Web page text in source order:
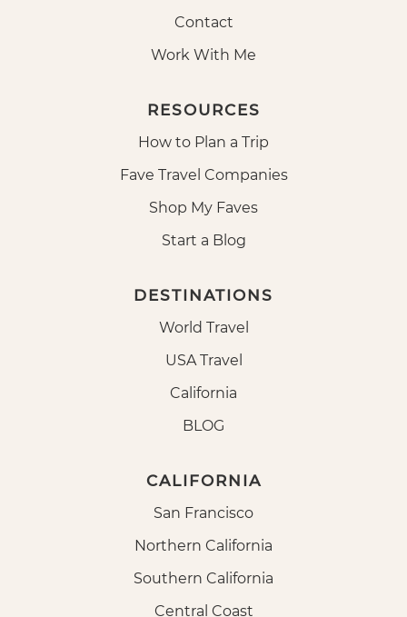
Contact
Work With Me
RESOURCES
How to Plan a Trip
Fave Travel Companies
Shop My Faves
Start a Blog
DESTINATIONS
World Travel
USA Travel
California
BLOG
CALIFORNIA
San Francisco
Northern California
Southern California
Central Coast